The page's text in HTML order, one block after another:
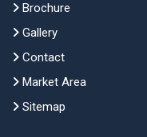
Brochure
Gallery
Contact
Market Area
Sitemap